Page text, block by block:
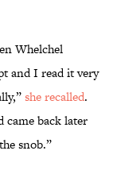
Whelchel
and I read it very
she recalled.
came back later
snob.”